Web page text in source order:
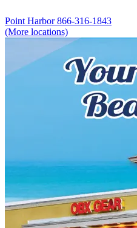
Point Harbor 866-316-1843
(More locations)